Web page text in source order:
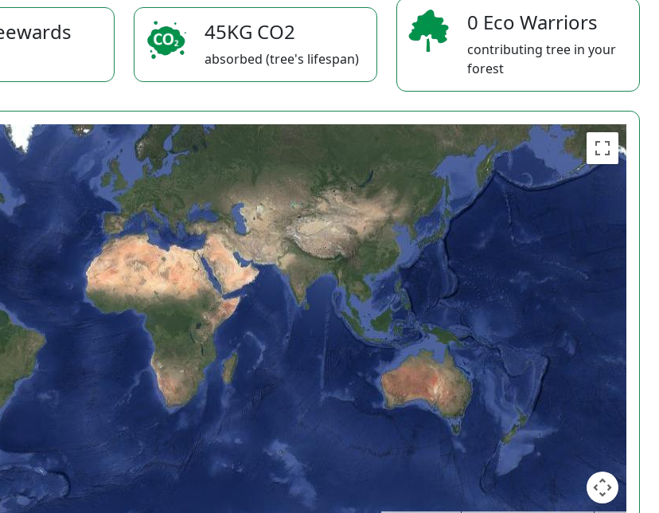
45KG CO2
absorbed (tree's lifespan)
0 Eco Warriors
contributing tree in your
forest